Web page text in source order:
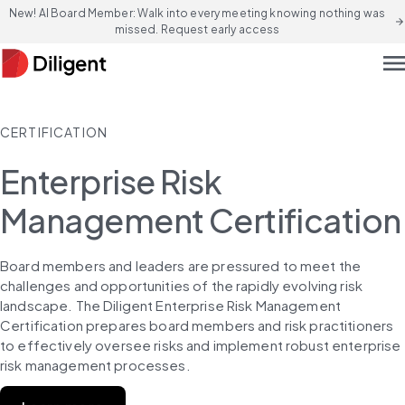
New! AI Board Member: Walk into every meeting knowing nothing was
missed. Request early access
arrow_forward
CERTIFICATION
Enterprise Risk
Management Certification
Board members and leaders are pressured to meet the
challenges and opportunities of the rapidly evolving risk
landscape. The Diligent Enterprise Risk Management
Certification prepares board members and risk practitioners
to effectively oversee risks and implement robust enterprise
risk management processes.